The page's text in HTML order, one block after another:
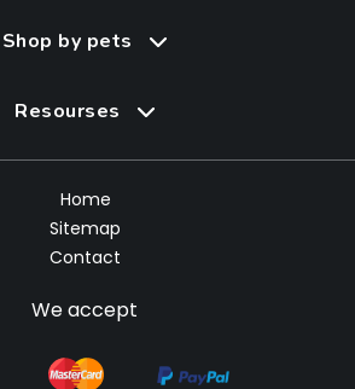
Shop by pets
Resourses
Home
Sitemap
Contact
We accept